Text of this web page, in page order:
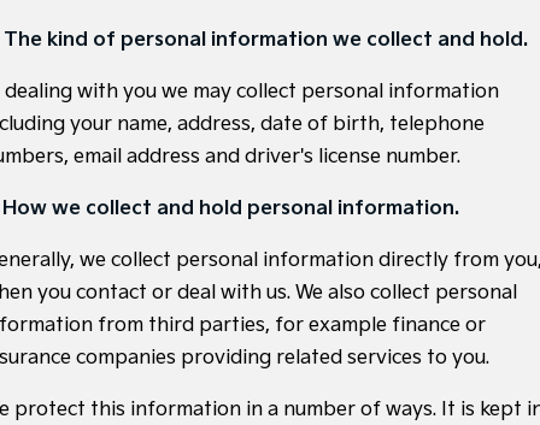
Sportage Hybrid Sorento
Sorento Hybrid
Large SUV
Carnival
People Mover/GUV
Small SUV (New) Medium Car
EV5
Medium SUV
EV6
(New) Performance SUV
EV9 Picanto
K4
(New) Small Car
PV5 Cargo EV
Cargo Van
Used Cars
Sell Your Car
Local Offers
Stock Specials
Strikers Member Bonus
Service
EV Service Plans
7 Year Unlimited Warranty
Kia Roadside Assistance
Kia Capped Price Servicing
Parts
Parts
Accessories
Fleet
Finance
Finance
Kia Finance
Business Finance
Personal Finance
Company
Contact Us
About Us
Careers
The kind of personal information we collect and hold.
dealing with you we may collect personal information
your name, address, date of birth, telephone
email address and driver's license number.
How we collect and hold personal information.
we collect personal information directly from
you contact or deal with us. We also collect personal
from third parties, for example finance or
companies providing related services to you.
protect this information in a number of ways. It is kept